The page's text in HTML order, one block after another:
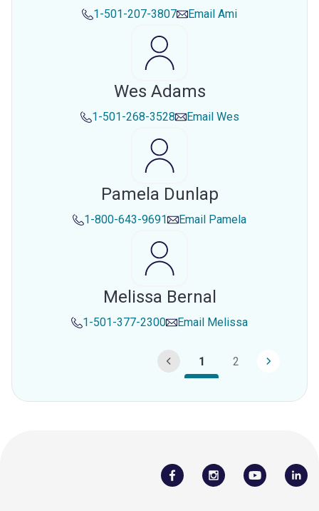
1-501-207-3807 Email Ami
Wes Adams
1-501-268-3528 Email Wes
Pamela Dunlap
1-800-643-9691 Email Pamela
Melissa Bernal
1-501-377-2300 Email Melissa
1 2